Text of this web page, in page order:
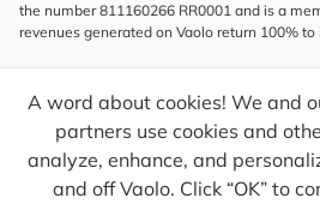
A word about cookies! We and
partners use cookies and
analyze, enhance, and
and off Vaolo. Click “OK” to
the number 811160266 RR0001 and is a
revenues generated on Vaolo return 100%
To find out what's new, follow our explorers
conscious travel.
Your email